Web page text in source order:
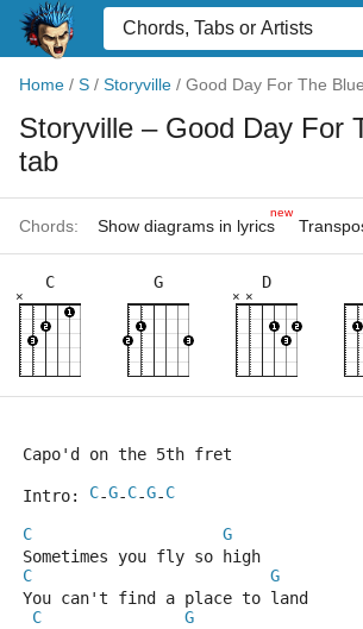
Home / S / Storyville / Good Day For The
Storyville – Good Day For
tab
Chords: Show diagrams in lyrics
new
C
×
G D
×
×
Capo'd on the 5th fret
Intro: C-G-C-G-C
C
G
Sometimes you fly so high
C
G
You can't find a place to land
C
G